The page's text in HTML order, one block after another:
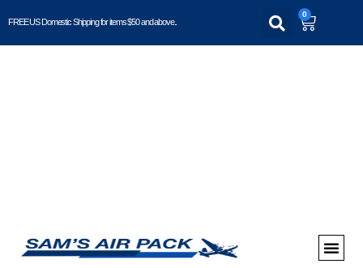
FREE US Domestic Shipping for items $50 and above..
0